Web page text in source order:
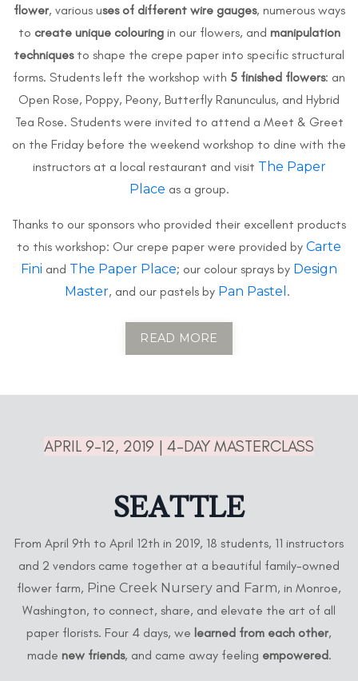
flower, various uses of different wire gauges, numerous ways
to create unique colouringin our flowers, and manipulation
techniquesto shape the crepe paper into specific structural
forms. Students left the workshop with 5 finished flowers: an
Open Rose, Poppy, Peony, Butterfly Ranunculus, and Hybrid
Tea Rose. Students were invited to attend a Meet & Greet
on the Friday before the weekend workshop to dine with the
instructors at a local restaurant and visit The Paper
Place as a group.
Thanks to our sponsors who provided their excellent products
to this workshop: Our crepe paper were provided by Carte
Fini and The Paper Place; our colour sprays by Design
Master, and our pastels by Pan Pastel .
READ MORE
APRIL 9-12, 2019 | 4-DAY MASTERCLASS
SEATTLE
From April 9th to April 12th in 2019, 18 students, 11 instructors
and 2 vendors came together at a beautiful family-owned
flower farm, Pine Creek Nursery and Farm, in Monroe,
Washington, to connect, share, and elevate the art of all
paper florists. Four 4 days, we learned from each other,
made new friends, and came away feeling empowered.